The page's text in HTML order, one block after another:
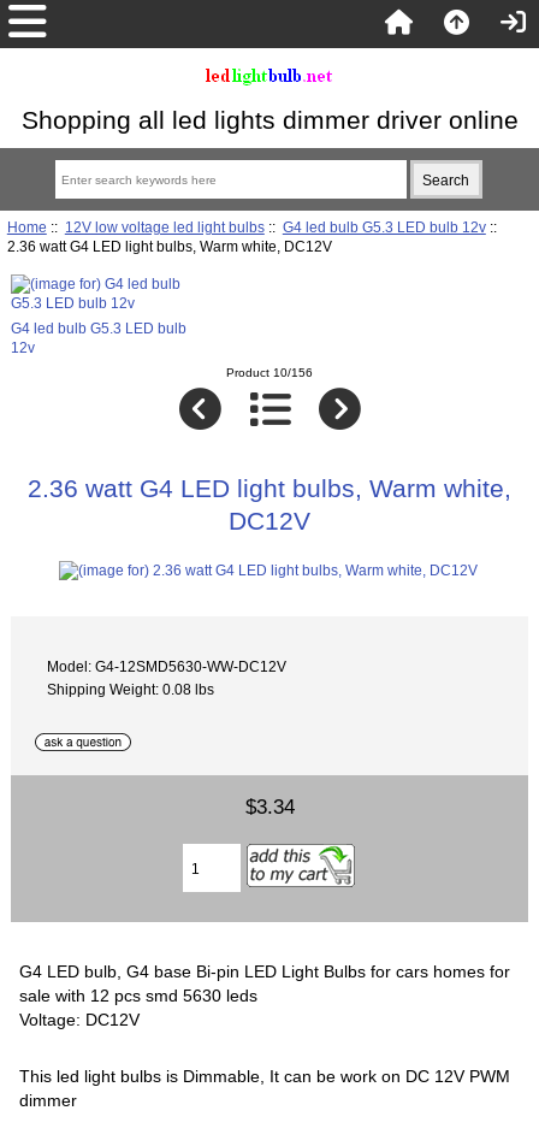
Shopping all led lights dimmer driver online
Home :: 12V low voltage led light bulbs:: G4 led bulb G5.3 LED bulb 12v::
2.36 watt G4 LED light bulbs, Warm white, DC12V
G4 led bulb G5.3 LED bulb
12v
Product 10/156
2.36 watt G4 LED light bulbs, Warm white,
DC12V
Model: G4-12SMD5630-WW-DC12V
Shipping Weight: 0.08 lbs
$3.34
G4 LED bulb, G4 base Bi-pin LED Light Bulbs for cars homes for
sale with 12 pcs smd 5630 leds
Voltage: DC12V
This led light bulbs is Dimmable, It can be work on DC 12V PWM
dimmer